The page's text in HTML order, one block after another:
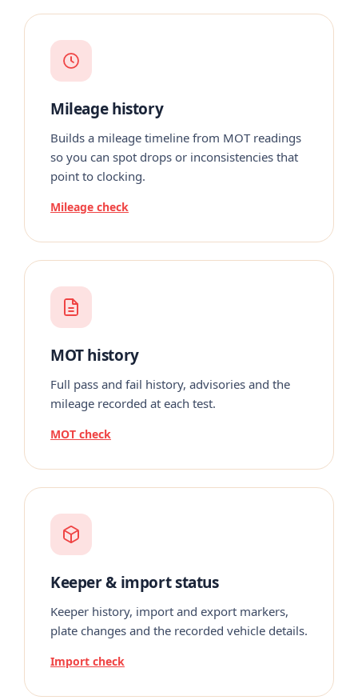
Mileage history
Builds a mileage timeline from MOT readings
so you can spot drops or inconsistencies that
point to clocking.
Mileage check
MOT history
Full pass and fail history, advisories and the
mileage recorded at each test.
MOT check
Keeper & import status
Keeper history, import and export markers,
plate changes and the recorded vehicle details.
Import check